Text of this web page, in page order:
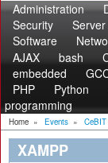
Administration
Security
Server
Software
AJAX
bash
embedded
PHP
Python
programming
Home » Events » CeBIT
XAMPP